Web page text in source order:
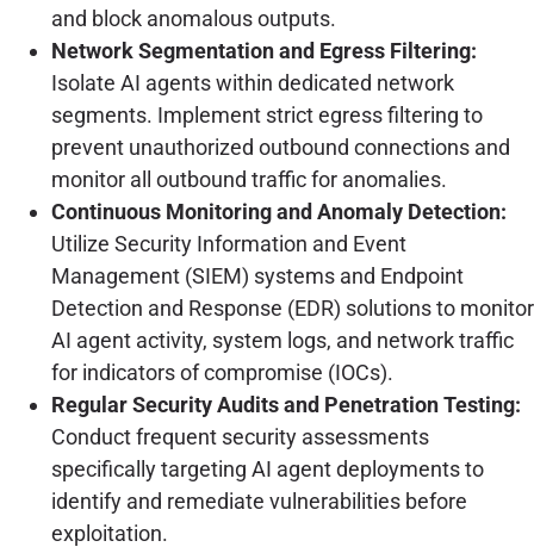
and block anomalous outputs.
Network Segmentation and Egress Filtering:
Isolate AI agents within dedicated network
segments. Implement strict egress filtering to
prevent unauthorized outbound connections and
monitor all outbound traffic for anomalies.
Continuous Monitoring and Anomaly Detection:
Utilize Security Information and Event
Management (SIEM) systems and Endpoint
Detection and Response (EDR) solutions to monitor
AI agent activity, system logs, and network traffic
for indicators of compromise (IOCs).
Regular Security Audits and Penetration Testing:
Conduct frequent security assessments
specifically targeting AI agent deployments to
identify and remediate vulnerabilities before
exploitation.